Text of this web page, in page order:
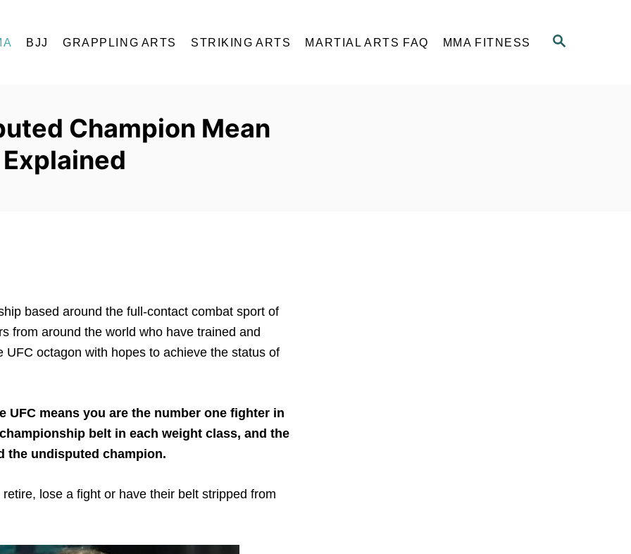
S
BJJ GRAPPLING ARTS STRIKING ARTS MARTIAL ARTS FAQ MMA FITNESS
Champion Mean
based around the full-contact combat sport of
from around the world who have trained and
octagon with hopes to achieve the status of
UFC means you are the number one fighter in
belt in each weight class, and the
the undisputed champion.
lose a fight or have their belt stripped from